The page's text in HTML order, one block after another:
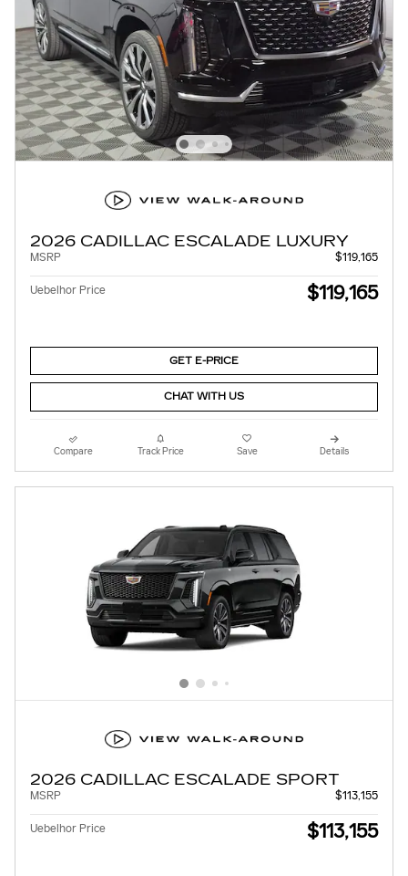
2026 CADILLAC ESCALADE LUXURY
MSRP $119,165
Uebelhor Price $119,165
GET E-PRICE
CHAT WITH US
Compare Track Price Save Details
2026 CADILLAC ESCALADE SPORT
MSRP $113,155
Uebelhor Price $113,155